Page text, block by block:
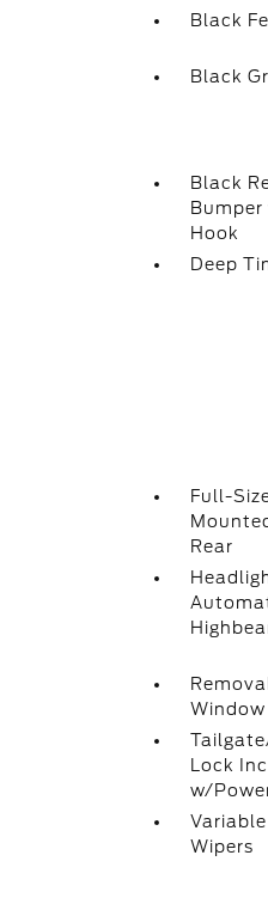
Black
Black
Black
Bumper
Hook
Deep
Full-
Rear
Window
Lock
w/
Wipers